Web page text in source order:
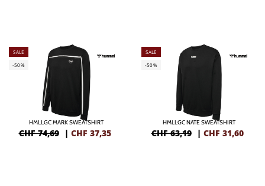
SALE
-50%
HMLLGC MARK SWEATSHIRT
CHF 74,69 | CHF 37,35
SALE
-50%
HMLLGC NATE SWEATSHIRT
CHF 63,19 | CHF 31,60